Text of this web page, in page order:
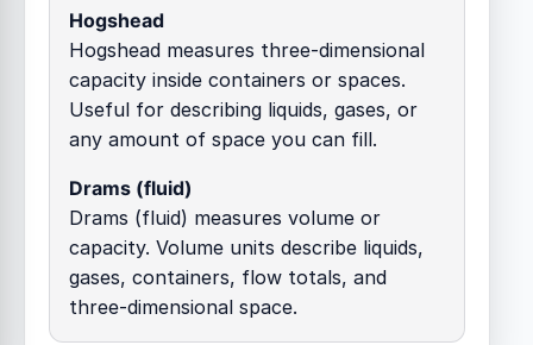
Hogshead
Hogshead measures three-dimensional
capacity inside containers or spaces.
Useful for describing liquids, gases, or
any amount of space you can fill.
Drams (fluid)
Drams (fluid) measures volume or
capacity. Volume units describe liquids,
gases, containers, flow totals, and
three-dimensional space.